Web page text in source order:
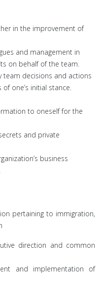
in the improvement of
and management in
on behalf of the team.
decisions and actions
one’s initial stance.
to oneself for the
and private
business
pertaining to immigration,
direction and common
and implementation of